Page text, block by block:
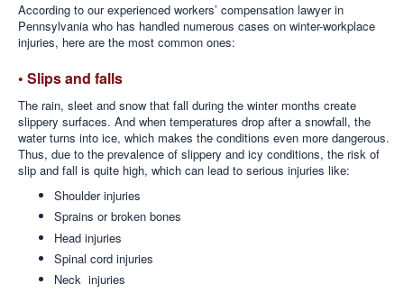
According to our experienced workers’ compensation lawyer in
Pennsylvania who has handled numerous cases on winter-workplace
injuries, here are the most common ones:
• Slips and falls
The rain, sleet and snow that fall during the winter months create
slippery surfaces. And when temperatures drop after a snowfall, the
water turns into ice, which makes the conditions even more dangerous.
Thus, due to the prevalence of slippery and icy conditions, the risk of
slip and fall is quite high, which can lead to serious injuries like:
Shoulder injuries
Sprains or broken bones
Head injuries
Spinal cord injuries
Neck injuries